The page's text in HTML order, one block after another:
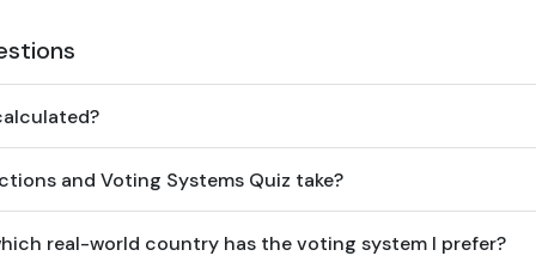
and Voting Systems Quiz take?
real-world country has the voting system I prefer?